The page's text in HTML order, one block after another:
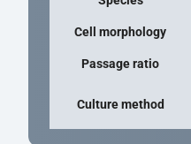
Cell morphology
Passage ratio
Culture method